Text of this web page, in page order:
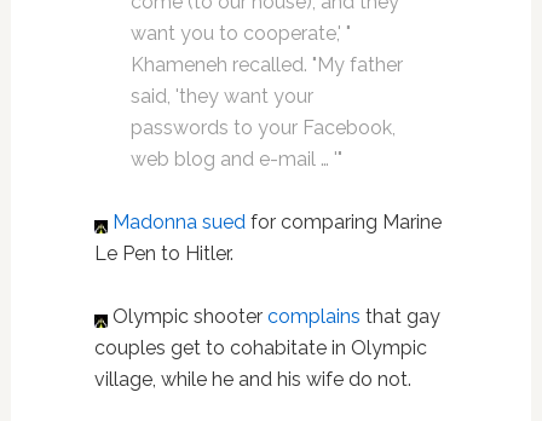
want you to cooperate,' "
Khameneh recalled. "My father
said, 'they want your
passwords to your Facebook,
web blog and e-mail … '"
Madonna suedfor comparing Marine
Le Pen to Hitler.
Olympic shooter complains that gay
couples get to cohabitate in Olympic
village, while he and his wife do not.